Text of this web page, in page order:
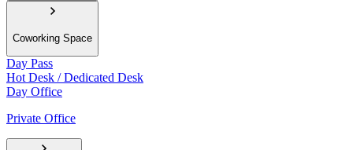
Coworking Space
Day Pass
Hot Desk / Dedicated Desk
Day Office
Private Office